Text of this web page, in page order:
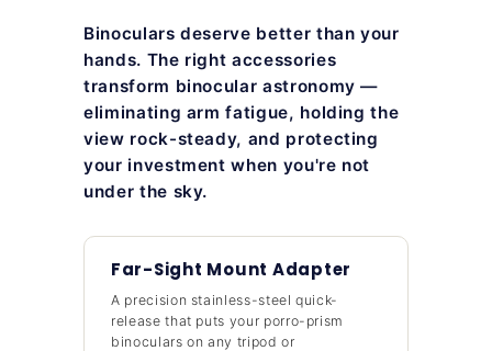
Binoculars deserve better than your
hands. The right accessories
transform binocular astronomy —
eliminating arm fatigue, holding the
view rock-steady, and protecting
your investment when you're not
under the sky.
Far-Sight Mount Adapter
A precision stainless-steel quick-
release that puts your porro-prism
binoculars on any tripod or